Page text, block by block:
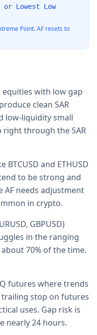
Lowest Low
Point. AF resets to
with low gap
clean SAR
low-liquidity small
right through the SAR
and ETHUSD
to be strong and
AF needs adjustment
in crypto.
GBPUSD)
in the ranging
70% of the time.
futures where trends
trailing stop on futures
uses. Gap risk is
nearly 24 hours.